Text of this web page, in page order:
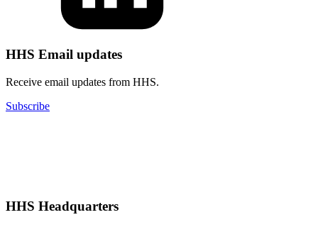
HHS Email updates
Receive email updates from HHS.
Subscribe
HHS Headquarters